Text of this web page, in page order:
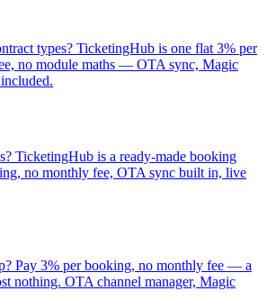
types? TicketingHub is one flat 3% per
no module maths — OTA sync, Magic
TicketingHub is a ready-made booking
no monthly fee, OTA sync built in, live
Pay 3% per booking, no monthly fee — a
nothing. OTA channel manager, Magic